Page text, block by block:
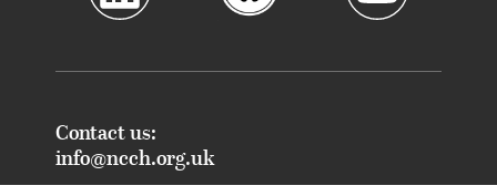
Contact us:
info@ncch.org.uk